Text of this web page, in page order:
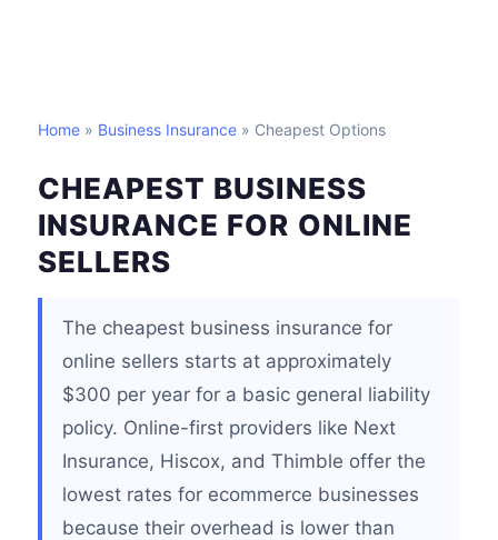
Home » Business Insurance » Cheapest Options
CHEAPEST BUSINESS
INSURANCE FOR ONLINE
SELLERS
The cheapest business insurance for
online sellers starts at approximately
$300 per year for a basic general liability
policy. Online-first providers like Next
Insurance, Hiscox, and Thimble offer the
lowest rates for ecommerce businesses
because their overhead is lower than